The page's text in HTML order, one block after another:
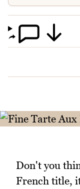
Don't you
French title,